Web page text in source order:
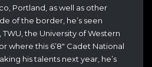
Portland, as well as other
of the border, he’s seen
TWU, the University of Western
where this 6’8″ Cadet National
his talents next year, he’s